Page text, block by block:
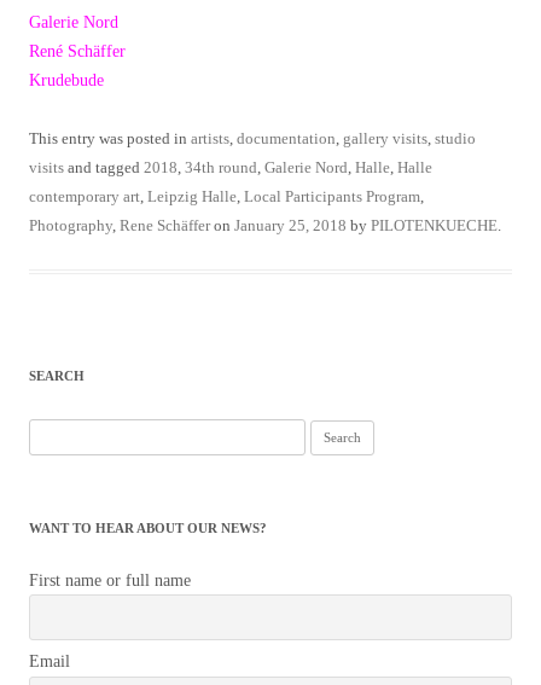
Galerie Nord
René Schäffer
Krudebude
This entry was posted in artists documentation gallery visits studio
visits and tagged 2018 34th round Galerie Nord Halle Halle
contemporary art Leipzig Halle Local Participants Program
Photography Rene Schäfferon January 25, 2018 by PILOTENKUECHE
SEARCH
for:
WANT TO HEAR ABOUT OUR NEWS?
First name or full name
Email